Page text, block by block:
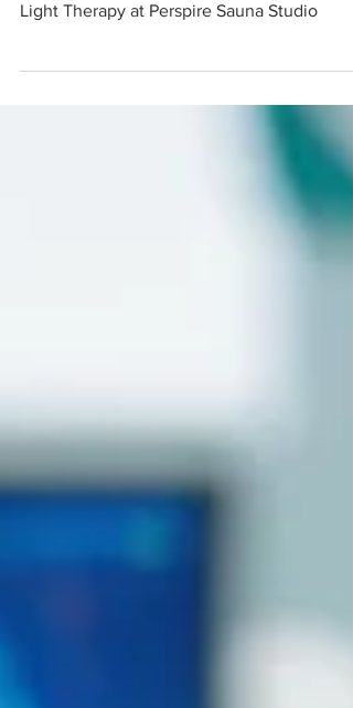
Light Therapy at Perspire Sauna Studio